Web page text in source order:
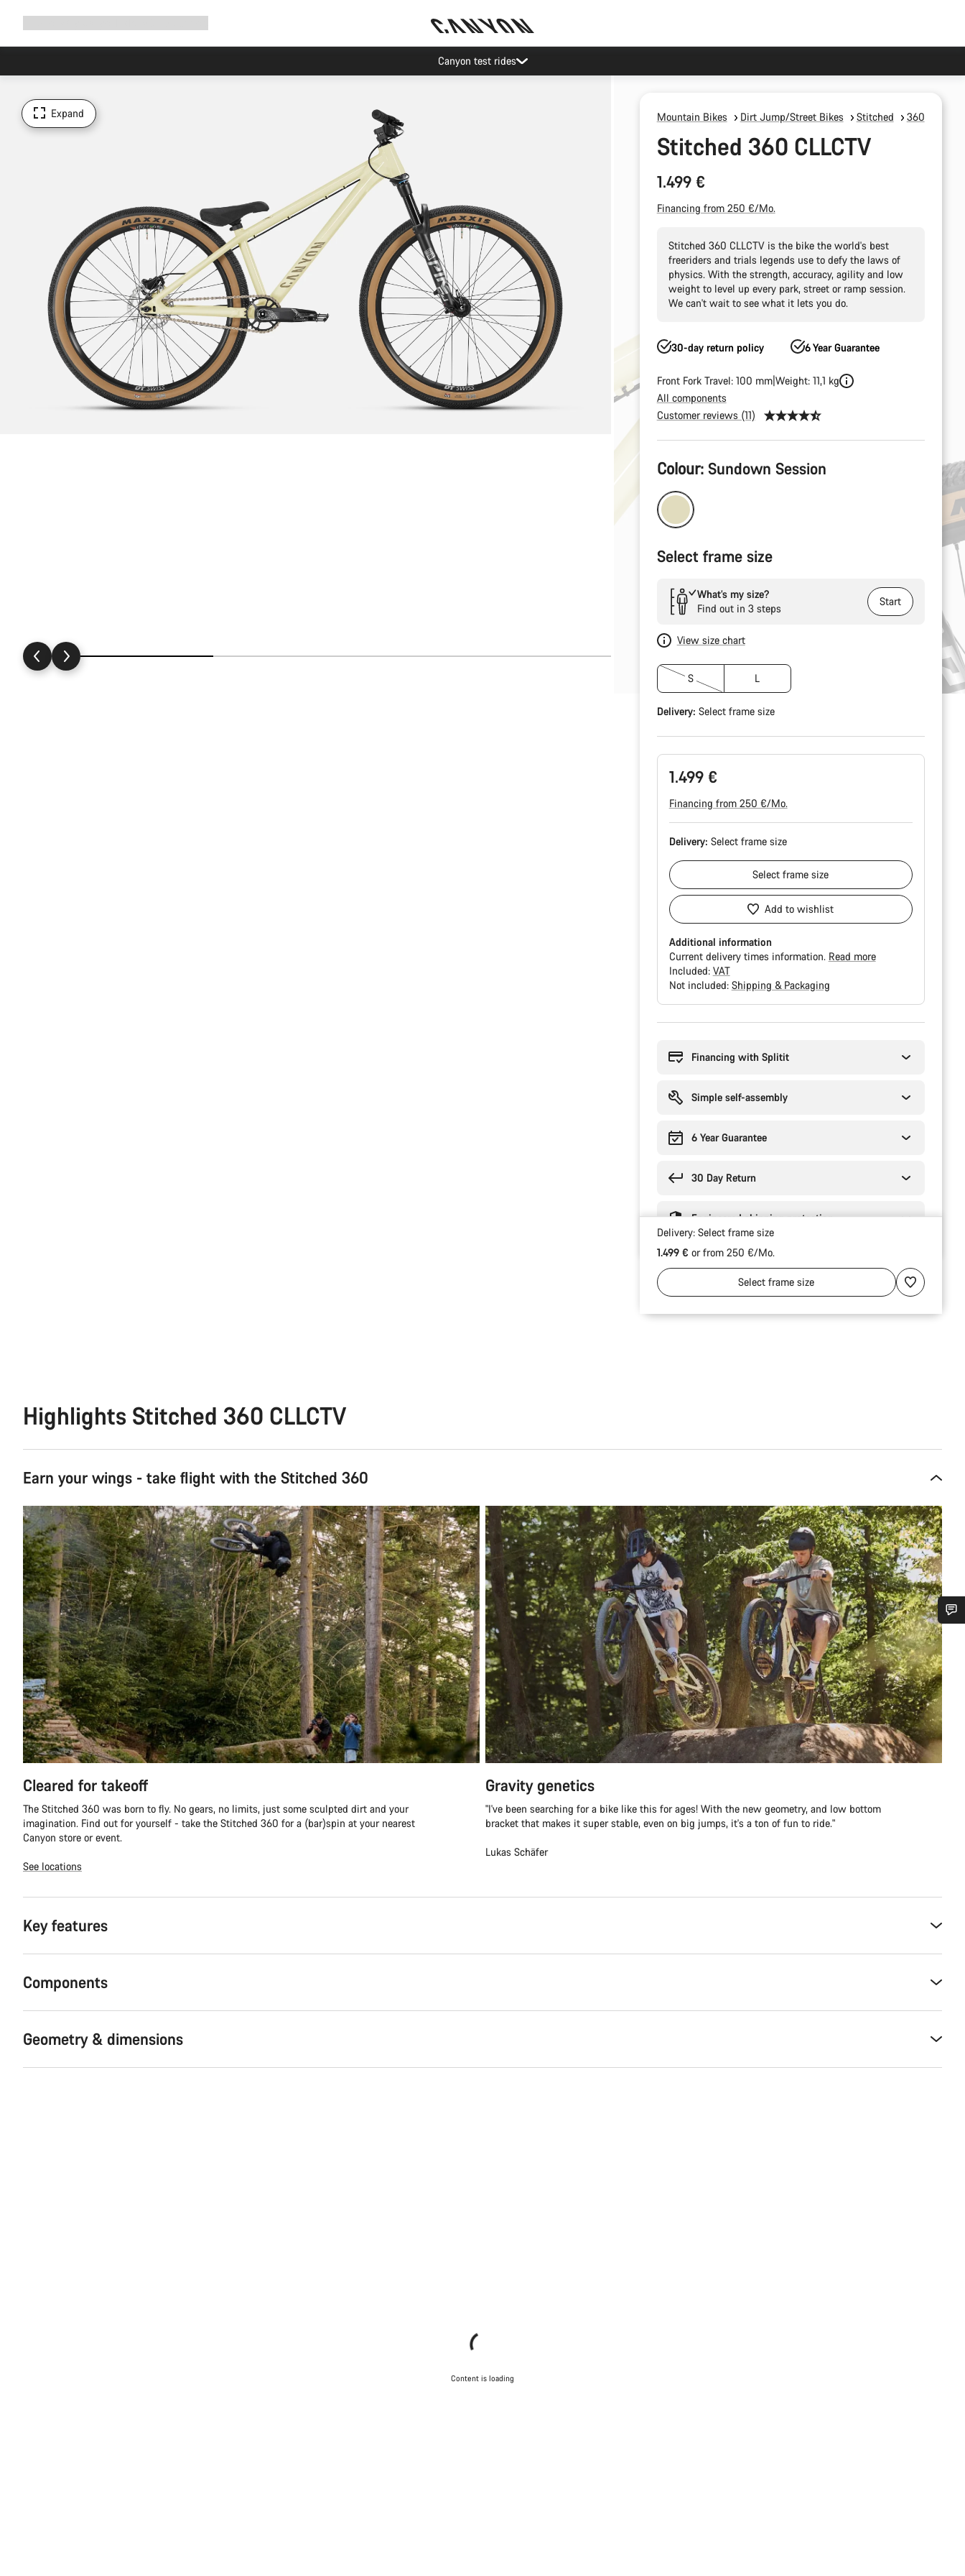
Canyon test rides
Expand Mountain Bikes Dirt Jump/Street Bikes Stitched 360
Stitched 360 CLLCTV
1.499 €
Financing from 250 €/Mo.
Stitched 360 CLLCTV is the bike the world's best
freeriders and trials legends use to defy the laws of
physics. With the strength, accuracy, agility and low
weight to level up every park, street or ramp session.
We can't wait to see what it lets you do.
30-day return policy 6 Year Guarantee
Front Fork Travel: 100 mm Weight: 11,1 kg
All components
Customer reviews (11)
Product
Configuration
Colour: Sundown Session
Select frame size
What’s my size?
Find out in 3 steps
Start
View size chart
S L
Delivery: Select frame size
1.499 €
Financing from 250 €/Mo.
Delivery: Select frame size
Selectframe size
Add to wishlist
Additional information
Current delivery times information. Read more
Included: VAT
Not included: Shipping & Packaging
Financing with Splitit
Simple self-assembly
6 Year Guarantee
30 Day Return
Engineered shipping protection
Delivery: Select frame size
1.499 € or from 250 €/Mo.
Selectframe size
Highlights Stitched 360 CLLCTV
Earn your wings - take flight with the Stitched 360
Cleared for takeoff
The Stitched 360 was born to fly. No gears, no limits, just some sculpted dirt and your
imagination. Find out for yourself - take the Stitched 360 for a (bar)spin at your nearest
Canyon store or event.
See locations
Gravity genetics
"I've been searching for a bike like this for ages! With the new geometry, and low bottom
bracket that makes it super stable, even on big jumps, it's a ton of fun to ride."
Lukas Schäfer
Key features
Components
Geometry & dimensions
Content is loading
Do you need help?
Our customer support experts are waiting to answer your questions.
Start Chat
Close